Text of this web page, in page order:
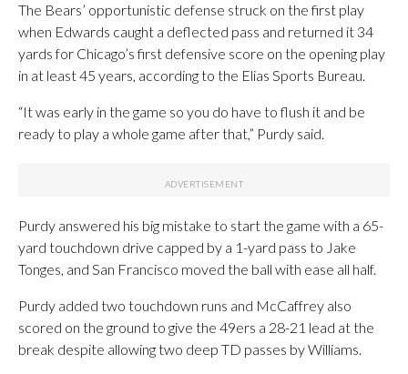
The Bears’ opportunistic defense struck on the first play
when Edwards caught a deflected pass and returned it 34
yards for Chicago’s first defensive score on the opening play
in at least 45 years, according to the Elias Sports Bureau.
“It was early in the game so you do have to flush it and be
ready to play a whole game after that,” Purdy said.
Purdy answered his big mistake to start the game with a 65-
yard touchdown drive capped by a 1-yard pass to Jake
Tonges, and San Francisco moved the ball with ease all half.
Purdy added two touchdown runs and McCaffrey also
scored on the ground to give the 49ers a 28-21 lead at the
break despite allowing two deep TD passes by Williams.